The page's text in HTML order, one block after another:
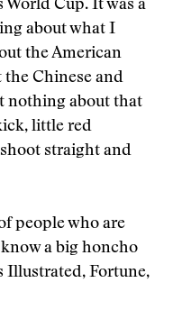
World Cup. It was a
about what I
the American
Chinese and
nothing about that
little red
straight and
people who are
a big honcho
Illustrated, Fortune,